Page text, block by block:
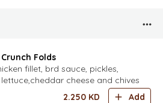
Folds
fillet, brd sauce, pickles,
cheese and chives
2.250 KD Add